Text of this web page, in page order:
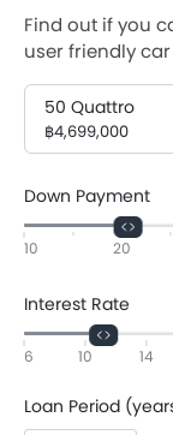
Find out if you
user friendly
50 Quattro
฿4,699,000
Down Payment
10 20
Interest Rate
6 10 14
Loan Period